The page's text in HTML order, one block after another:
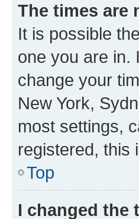
The times are
It is possible
one you are in.
change your
New York,
most settings,
registered, this
Top
I changed the